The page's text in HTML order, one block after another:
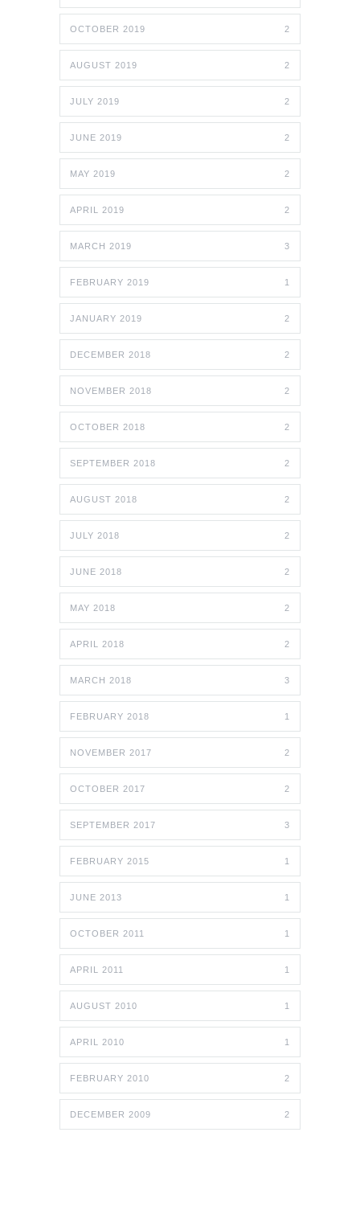
OCTOBER 2019 2
AUGUST 2019 2
JULY 2019 2
JUNE 2019 2
MAY 2019 2
APRIL 2019 2
MARCH 2019 3
FEBRUARY 2019 1
JANUARY 2019 2
DECEMBER 2018 2
NOVEMBER 2018 2
OCTOBER 2018 2
SEPTEMBER 2018 2
AUGUST 2018 2
JULY 2018 2
JUNE 2018 2
MAY 2018 2
APRIL 2018 2
MARCH 2018 3
FEBRUARY 2018 1
NOVEMBER 2017 2
OCTOBER 2017 2
SEPTEMBER 2017 3
FEBRUARY 2015 1
JUNE 2013 1
OCTOBER 2011 1
APRIL 2011 1
AUGUST 2010 1
APRIL 2010 1
FEBRUARY 2010 2
DECEMBER 2009 2